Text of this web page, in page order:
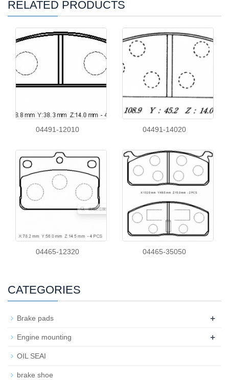
RELATED PRODUCTS
04491-12010 04491-14020
04465-12320 04465-35050
CATEGORIES
Brake pads +
Engine mounting +
OIL SEAI
brake shoe